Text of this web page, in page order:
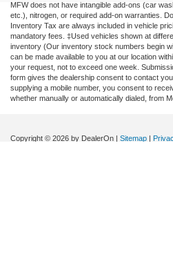
MFW does not have intangible add-ons (car
etc.), nitrogen, or required add-on warranties.
Inventory Tax are always included in vehicle
mandatory fees. ‡Used vehicles shown at
inventory (Our inventory stock numbers begin
can be made available to you at our location
your request, not to exceed one week.
form gives the dealership consent to contact
supplying a mobile number, you consent to
whether manually or automatically dialed, from
Copyright © 2026 by DealerOn Sitemap